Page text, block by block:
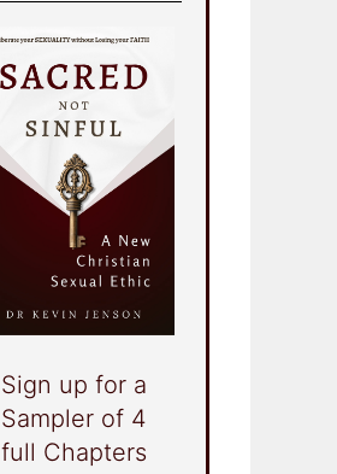
Sign up for a
Sampler of 4
full Chapters